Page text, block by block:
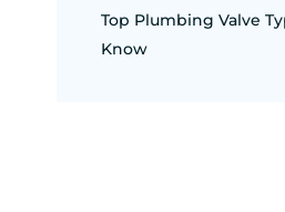
Top Plumbing Valve
Know